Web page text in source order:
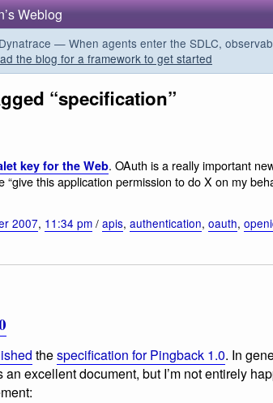
Weblog
Dynatrace — When agents enter the SDLC,
the blog for a framework to get started
“specification”
key for the Web. OAuth is a really important
“give this application permission to do X on my
2007, 11:34 pm / apis, authentication, oauth,
thespecification for Pingback 1.0. In
excellent document, but I’m not entirely